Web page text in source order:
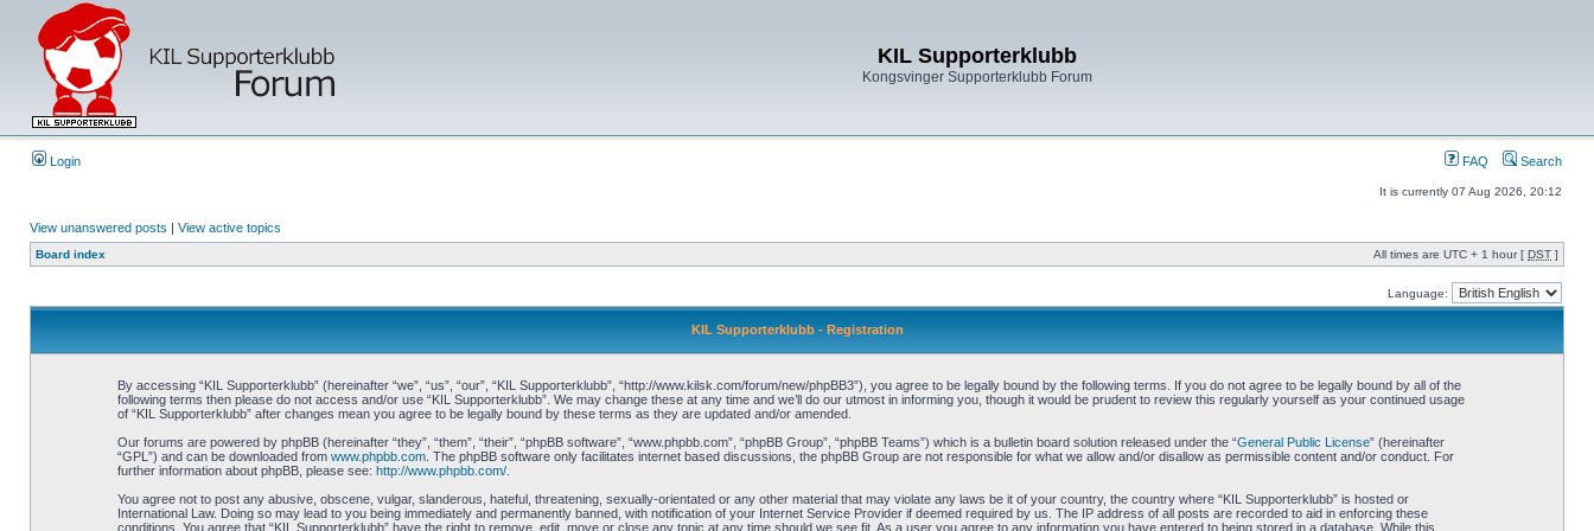
KIL Supporterklubb
Kongsvinger Supporterklubb Forum
Login FAQ Search
It is currently 07 Aug 2026, 20:12
View unanswered posts | View active topics
Board index All times are UTC + 1 hour [ DST ]
Language:
KIL Supporterklubb - Registration
By accessing “KIL Supporterklubb” (hereinafter “we”, “us”, “our”, “KIL Supporterklubb”, “http://www.kilsk.com/forum/new/phpBB3”), you agree to be legally bound by the following terms. If you do not agree to be legally bound by all of the
following terms then please do not access and/or use “KIL Supporterklubb”. We may change these at any time and we’ll do our utmost in informing you, though it would be prudent to review this regularly yourself as your continued usage
of “KIL Supporterklubb” after changes mean you agree to be legally bound by these terms as they are updated and/or amended.
Our forums are powered by phpBB (hereinafter “they”, “them”, “their”, “phpBB software”, “www.phpbb.com”, “phpBB Group”, “phpBB Teams”) which is a bulletin board solution released under the “General Public License” (hereinafter
“GPL”) and can be downloaded from www.phpbb.com. The phpBB software only facilitates internet based discussions, the phpBB Group are not responsible for what we allow and/or disallow as permissible content and/or conduct. For
further information about phpBB, please see: http://www.phpbb.com/.
You agree not to post any abusive, obscene, vulgar, slanderous, hateful, threatening, sexually-orientated or any other material that may violate any laws be it of your country, the country where “KIL Supporterklubb” is hosted or
International Law. Doing so may lead to you being immediately and permanently banned, with notification of your Internet Service Provider if deemed required by us. The IP address of all posts are recorded to aid in enforcing these
conditions. You agree that “KIL Supporterklubb” have the right to remove, edit, move or close any topic at any time should we see fit. As a user you agree to any information you have entered to being stored in a database. While this